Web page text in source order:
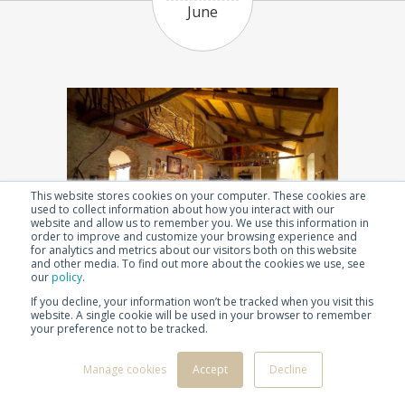
This website stores cookies on your computer. These cookies are
used to collect information about how you interact with our
website and allow us to remember you. We use this information in
order to improve and customize your browsing experience and
for analytics and metrics about our visitors both on this website
and other media. To find out more about the cookies we use, see
ourpolicy.
If you decline, your information won’t be tracked when you visit this
website. A single cookie will be used in your browser to remember
your preference not to be tracked.
Manage cookies Accept Decline
After 3 years of hard work Casa Baladin, a beer
restaurant with rooms, is opened. It is conceived as a
restaurant with special menus accompanied by
June
1986 1996 1997 1998 2000 2002
2003
2004
2005 2006 2007 2008 2009
2010
2011
2019 2020 2021 2023
2025
2026